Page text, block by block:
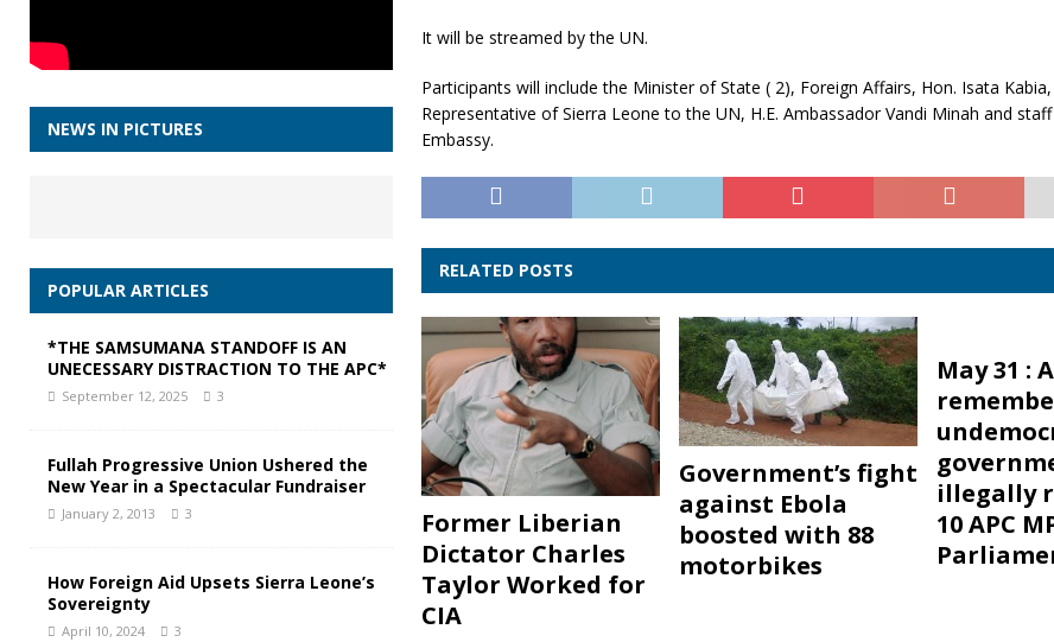
It will be streamed by the UN.
Participants will include the Minister of State ( 2), Foreign Affairs, Hon. Isata
Representative of Sierra Leone to the UN, H.E. Ambassador Vandi Minah and
Embassy.
RELATED POSTS
Former Liberian
Dictator Charles
Taylor Worked for
CIA
Government’s fight
against Ebola
boosted with 88
motorbikes
May 31 :
illegally
10 APC
NEWS IN PICTURES
POPULAR ARTICLES
*THE SAMSUMANA STANDOFF IS AN
UNECESSARY DISTRACTION TO THE APC*
September 12, 2025 3
Fullah Progressive Union Ushered the
New Year in a Spectacular Fundraiser
January 2, 2013 3
How Foreign Aid Upsets Sierra Leone’s
Sovereignty
April 10, 2024 3